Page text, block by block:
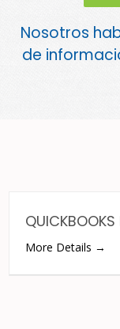
Nosotros
de
QUICKBOOKS
More Details